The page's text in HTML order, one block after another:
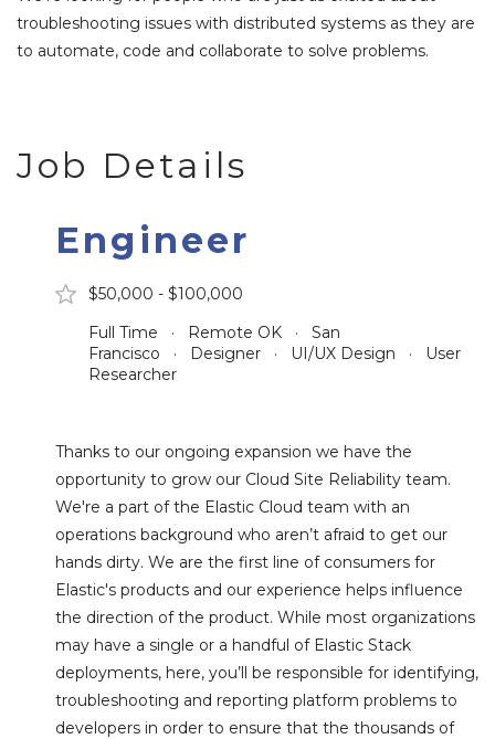
troubleshooting issues with distributed systems as they are
to automate, code and collaborate to solve problems.
Job Details
Engineer
$50,000 - $100,000
Full Time · Remote OK · San
Francisco · Designer · UI/UX Design · User
Researcher
Thanks to our ongoing expansion we have the
opportunity to grow our Cloud Site Reliability team.
We're a part of the Elastic Cloud team with an
operations background who aren’t afraid to get our
hands dirty. We are the first line of consumers for
Elastic's products and our experience helps influence
the direction of the product. While most organizations
may have a single or a handful of Elastic Stack
deployments, here, you’ll be responsible for identifying,
troubleshooting and reporting platform problems to
developers in order to ensure that the thousands of